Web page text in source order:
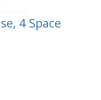
4 Space